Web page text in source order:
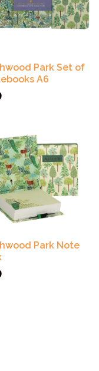
Park Set of
A6
Park Note